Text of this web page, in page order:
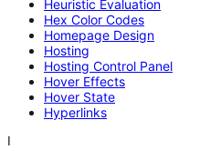
Heuristic Evaluation
Hex Color Codes
Homepage Design
Hosting
Hosting Control Panel
Hover Effects
Hover State
Hyperlinks
I